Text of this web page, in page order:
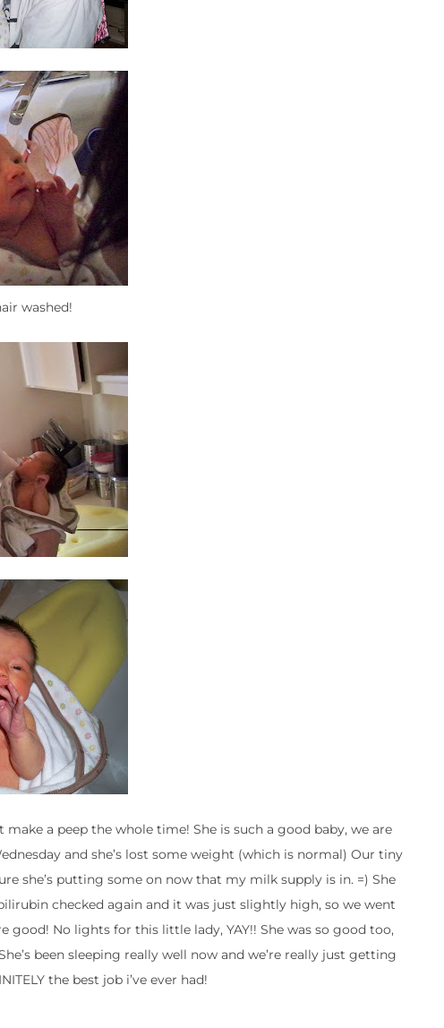
washed!
a peep the whole time! She is such a good baby, we are
and she’s lost some weight (which is normal) Our tiny
she’s putting some on now that my milk supply is in. =) She
checked again and it was just slightly high, so we went
No lights for this little lady, YAY!! She was so good too,
been sleeping really well now and we’re really just getting
the best job i’ve ever had!